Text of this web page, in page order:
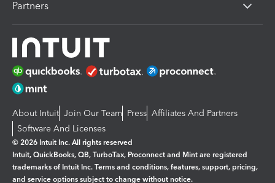
Partners
About Intuit Join Our Team Press Affiliates And Partners
Software And Licenses
© 2026 Intuit Inc. All rights reserved
Intuit, QuickBooks, QB, TurboTax, Proconnect and Mint are registered
trademarks of Intuit Inc. Terms and conditions, features, support, pricing,
and service options subject to change without notice.